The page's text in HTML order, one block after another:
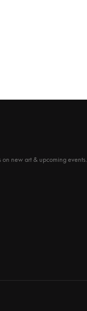
new art & upcoming events.